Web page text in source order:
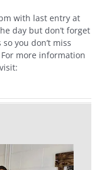
with last entry at
day but don’t forget
you don’t miss
more information